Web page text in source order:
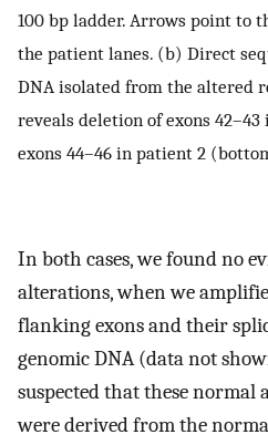
100 bp ladder. Arrows point to
the patient lanes. (b) Direct
DNA isolated from the altered
reveals deletion of exons
exons 44–46 in patient 2
In both cases, we found no
alterations, when we
flanking exons and their
genomic DNA (data not
suspected that these
were derived from the